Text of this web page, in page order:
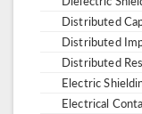
Distributed
Distributed
Distributed
Electric
Electrical